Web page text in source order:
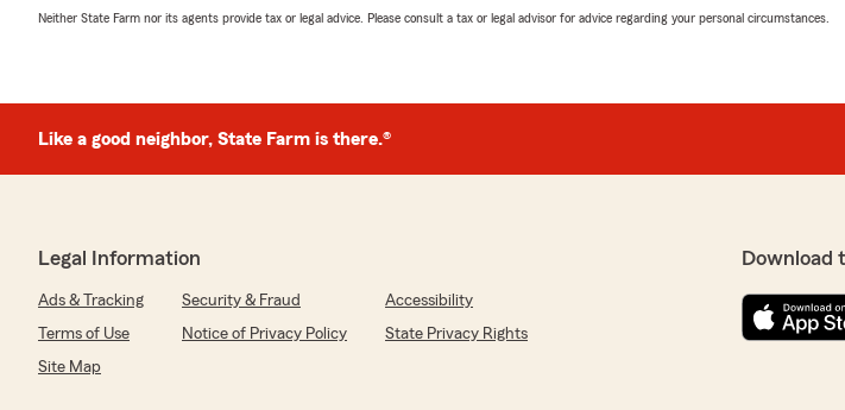
Neither State Farm nor its agents provide tax or legal advice. Please consult a tax or legal advisor for advice regarding your personal circumstances.
Like a good neighbor, State Farm is there.®
Legal Information
Ads & Tracking Security & Fraud
Accessibility
Terms of Use
Notice of Privacy Policy
State Privacy Rights
Site Map
Download